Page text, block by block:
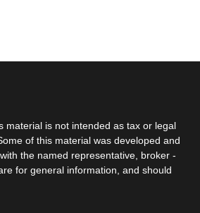
material is not intended as tax or legal
of this material was developed and
the named representative, broker -
for general information, and should